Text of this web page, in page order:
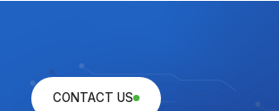
CONTACT US